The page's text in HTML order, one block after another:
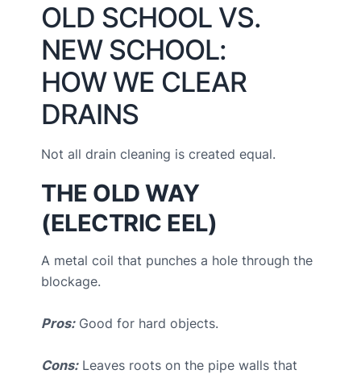
OLD SCHOOL VS.
NEW SCHOOL:
HOW WE CLEAR
DRAINS
Not all drain cleaning is created equal.
THE OLD WAY
(ELECTRIC EEL)
A metal coil that punches a hole through the
blockage.
Pros:Good for hard objects.
Cons:Leaves roots on the pipe walls that